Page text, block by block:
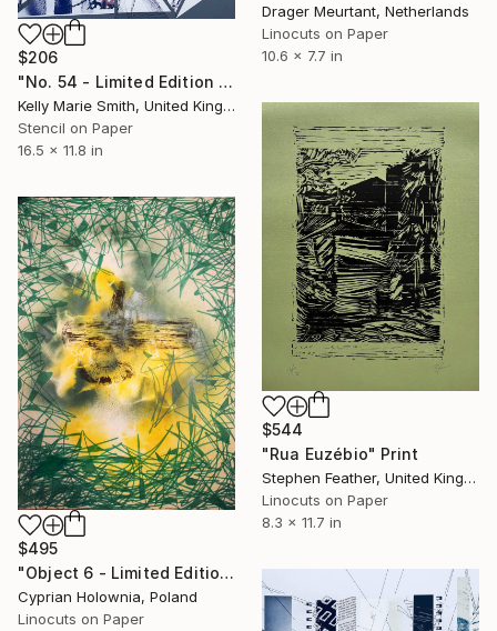
Drager Meurtant, Netherlands
Linocuts on Paper
10.6 x 7.7 in
$206
"No. 54 - Limited Edition 1 of 1" Print
Kelly Marie Smith, United Kingdom
Stencil on Paper
16.5 x 11.8 in
$544
"Rua Euzébio" Print
Stephen Feather, United Kingdom
Linocuts on Paper
8.3 x 11.7 in
$495
"Object 6 - Limited Edition 1 of 1" Print
Cyprian Holownia, Poland
Linocuts on Paper